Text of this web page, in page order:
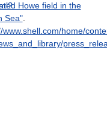
Howe field in the
Sea".
www.shell.com/home/